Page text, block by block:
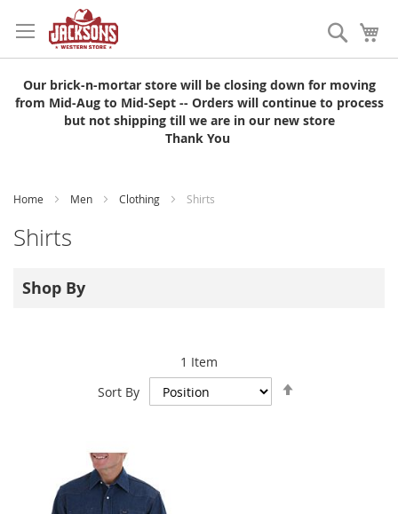
to
Content
Search
Our brick-n-mortar store will be closing down for moving
from Mid-Aug to Mid-Sept -- Orders will continue to process
but not shipping till we are in our new store
Thank You
Home Men Clothing Shirts
Shirts
1 Item
Sort By
Shop By